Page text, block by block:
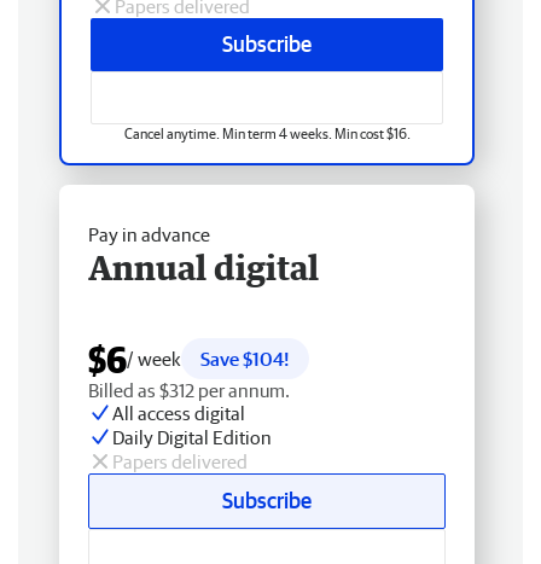
Papers delivered
Subscribe
Cancel anytime. Min term 4 weeks. Min cost $16.
Pay in advance
Annual digital
$6/ week
Save $104!
Billed as $312 per annum.
All access digital
Daily Digital Edition
Papers delivered
Subscribe